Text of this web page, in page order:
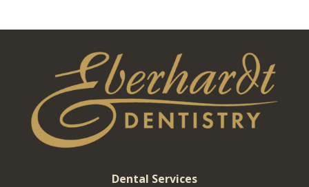
Dental Services